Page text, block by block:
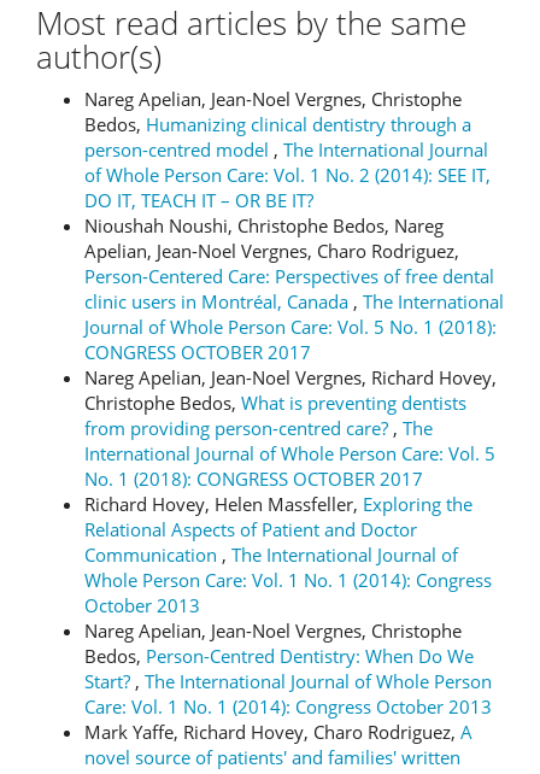
Most read articles by the same
author(s)
Nareg Apelian, Jean-Noel Vergnes, Christophe
Bedos, Humanizing clinical dentistry through a
person-centred model , The International Journal
of Whole Person Care: Vol. 1 No. 2 (2014): SEE IT,
DO IT, TEACH IT – OR BE IT?
Nioushah Noushi, Christophe Bedos, Nareg
Apelian, Jean-Noel Vergnes, Charo Rodriguez,
Person-Centered Care: Perspectives of free dental
clinic users in Montréal, Canada , The International
Journal of Whole Person Care: Vol. 5 No. 1 (2018):
CONGRESS OCTOBER 2017
Nareg Apelian, Jean-Noel Vergnes, Richard Hovey,
Christophe Bedos, What is preventing dentists
from providing person-centred care? , The
International Journal of Whole Person Care: Vol. 5
No. 1 (2018): CONGRESS OCTOBER 2017
Richard Hovey, Helen Massfeller, Exploring the
Relational Aspects of Patient and Doctor
Communication , The International Journal of
Whole Person Care: Vol. 1 No. 1 (2014): Congress
October 2013
Nareg Apelian, Jean-Noel Vergnes, Christophe
Bedos, Person-Centred Dentistry: When Do We
Start? , The International Journal of Whole Person
Care: Vol. 1 No. 1 (2014): Congress October 2013
Mark Yaffe, Richard Hovey, Charo Rodriguez, A
novel source of patients' and families' written